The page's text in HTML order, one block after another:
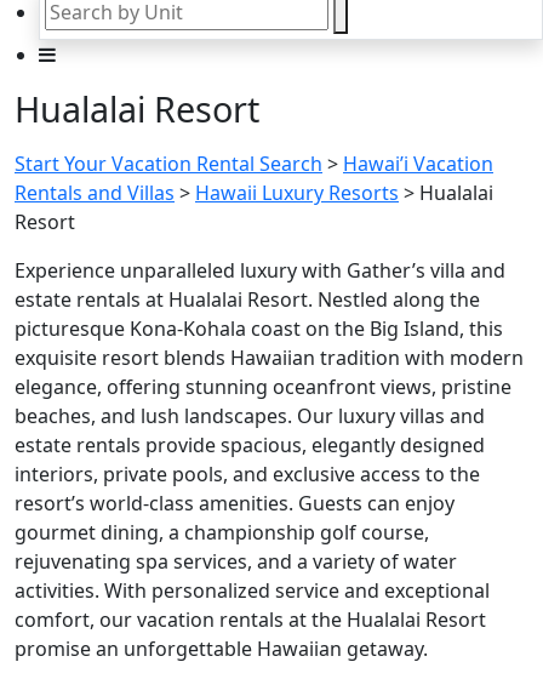
Hualalai Resort
Start Your Vacation Rental Search > Hawai’i Vacation
Rentals and Villas > Hawaii Luxury Resorts > Hualalai
Resort
Experience unparalleled luxury with Gather’s villa and
estate rentals at Hualalai Resort. Nestled along the
picturesque Kona-Kohala coast on the Big Island, this
exquisite resort blends Hawaiian tradition with modern
elegance, offering stunning oceanfront views, pristine
beaches, and lush landscapes. Our luxury villas and
estate rentals provide spacious, elegantly designed
interiors, private pools, and exclusive access to the
resort’s world-class amenities. Guests can enjoy
gourmet dining, a championship golf course,
rejuvenating spa services, and a variety of water
activities. With personalized service and exceptional
comfort, our vacation rentals at the Hualalai Resort
promise an unforgettable Hawaiian getaway.